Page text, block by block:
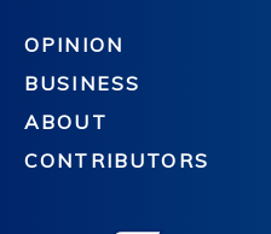
OPINION
BUSINESS
ABOUT
CONTRIBUTORS